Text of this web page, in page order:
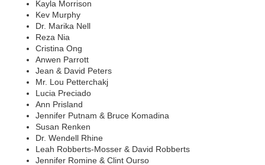
Kayla Morrison
Kev Murphy
Dr. Marika Nell
Reza Nia
Cristina Ong
Anwen Parrott
Jean & David Peters
Mr. Lou Petterchakj
Lucia Preciado
Ann Prisland
Jennifer Putnam & Bruce Komadina
Susan Renken
Dr. Wendell Rhine
Leah Robberts-Mosser & David Robberts
Jennifer Romine & Clint Ourso